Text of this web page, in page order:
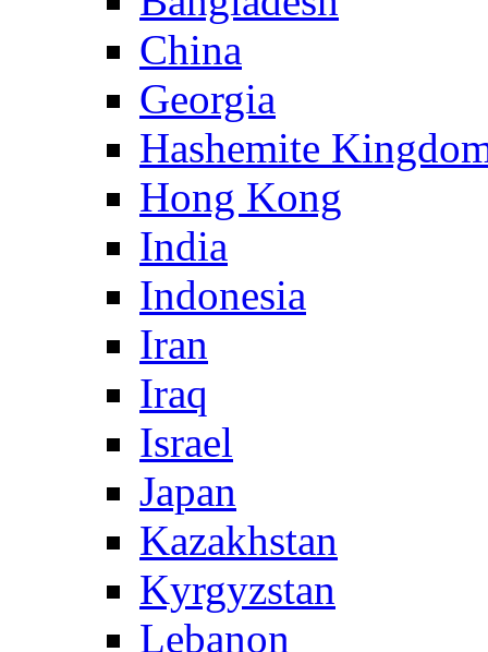
China
Georgia
Hashemite
Hong Kong
India
Indonesia
Iran
Iraq
Israel
Japan
Kazakhstan
Kyrgyzstan
Lebanon